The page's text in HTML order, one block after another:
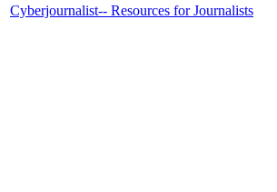
Cyberjournalist-- Resources for Journalists